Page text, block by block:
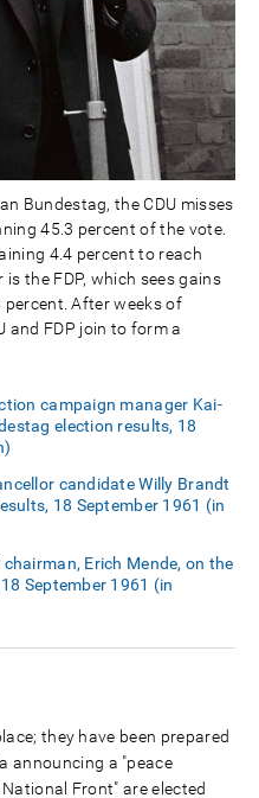
Bundestag, the CDU misses
45.3 percent of the vote.
4.4 percent to reach
the FDP, which sees gains
After weeks of
and FDP join to form a
campaign manager Kai-
election results, 18
candidate Willy Brandt
18 September 1961 (in
Erich Mende, on the
September 1961 (in
they have been prepared
announcing a "peace
Front" are elected